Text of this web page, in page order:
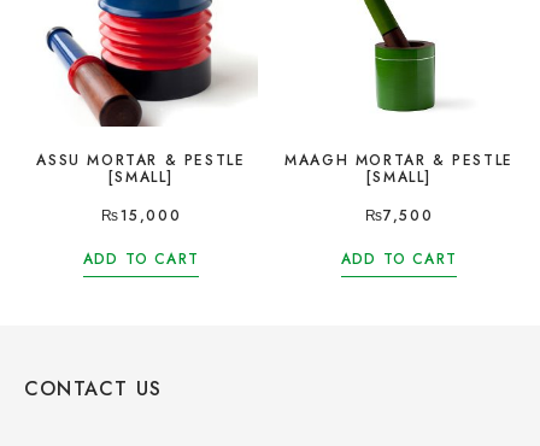
ASSU MORTAR & PESTLE
[SMALL]
₨15,000
ADD TO CART
MAAGH MORTAR & PESTLE
[SMALL]
₨7,500
ADD TO CART
CONTACT US